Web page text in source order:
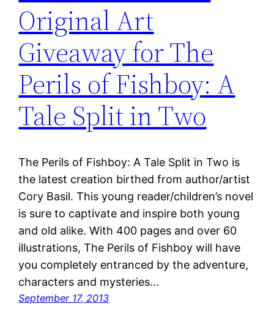
Original Art
Giveaway for The
Perils of Fishboy: A
Tale Split in Two
The Perils of Fishboy: A Tale Split in Two is
the latest creation birthed from author/artist
Cory Basil. This young reader/children’s novel
is sure to captivate and inspire both young
and old alike. With 400 pages and over 60
illustrations, The Perils of Fishboy will have
you completely entranced by the adventure,
characters and mysteries…
September 17, 2013